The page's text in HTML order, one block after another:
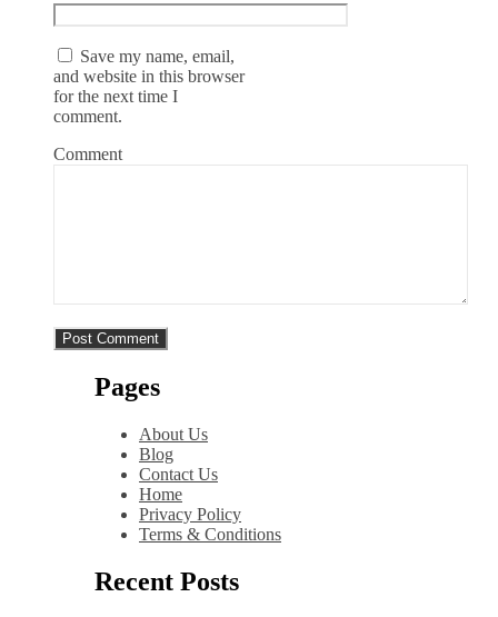
Save my name, email,
and website in this browser
for the next time I
comment.
Comment
Pages
About Us
Blog
Contact Us
Home
Privacy Policy
Terms & Conditions
Recent Posts